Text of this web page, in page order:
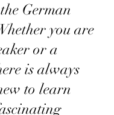
German
you are
or a
is always
to learn